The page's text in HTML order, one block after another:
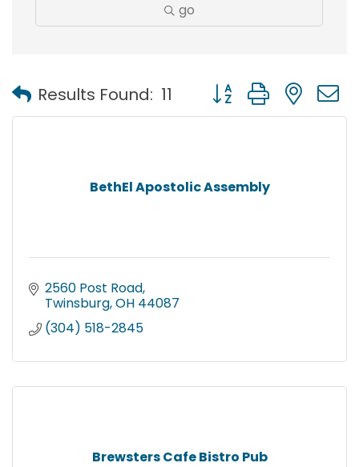
go
Results Found: 11 Button group with
BethEl Apostolic Assembly
2560 Post Road
Twinsburg OH 44087
(304) 518-2845
Brewsters Cafe Bistro Pub